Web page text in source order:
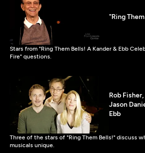
"Ring
Stars from "Ring Them Bells! A Kander & Ebb
Fire" questions.
Rob
Jason
Ebb
Three of the stars of "Ring Them Bells!" discuss
musicals unique.